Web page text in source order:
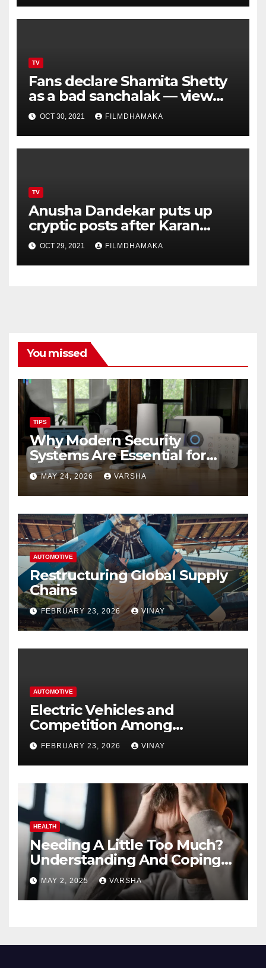
watch video
TV
Fans declare Shamita Shetty
as a bad sanchalak — view
poll results
OCT 30, 2021 FILMDHAMAKA
TV
Anusha Dandekar puts up
cryptic posts after Karan
Kundrra talks about their
split inside the house
OCT 29, 2021 FILMDHAMAKA
You missed
TIPS
Why Modern Security
Systems Are Essential for
Homes and Businesses in
Hastings
MAY 24, 2026 VARSHA
AUTOMOTIVE
Restructuring Global Supply
Chains
FEBRUARY 23, 2026 VINAY
AUTOMOTIVE
Electric Vehicles and
Competition Among
Automotive Giants
FEBRUARY 23, 2026 VINAY
HEALTH
Needing A Little Too Much?
Understanding And Coping
With Dependent Personality
Disorder
MAY 2, 2025 VARSHA